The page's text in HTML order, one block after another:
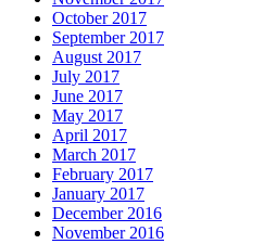
October 2017
September 2017
August 2017
July 2017
June 2017
May 2017
April 2017
March 2017
February 2017
January 2017
December 2016
November 2016